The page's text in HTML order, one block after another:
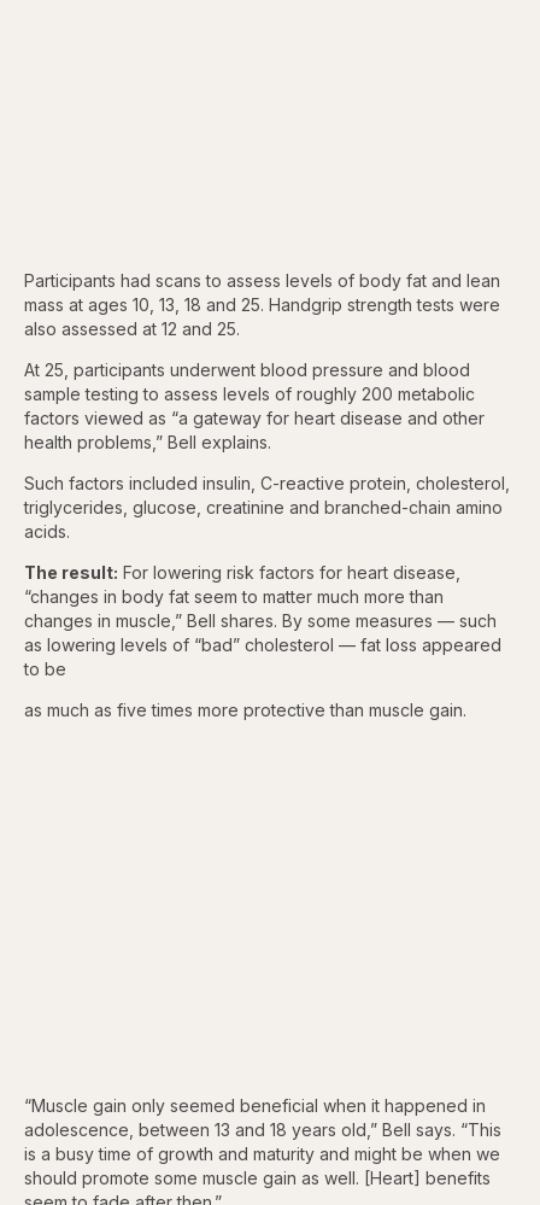
Participants had scans to assess levels of body fat and lean
mass at ages 10, 13, 18 and 25. Handgrip strength tests were
also assessed at 12 and 25.
At 25, participants underwent blood pressure and blood
sample testing to assess levels of roughly 200 metabolic
factors viewed as “a gateway for heart disease and other
health problems,” Bell explains.
Such factors included insulin, C-reactive protein, cholesterol,
triglycerides, glucose, creatinine and branched-chain amino
acids.
The result: For lowering risk factors for heart disease,
“changes in body fat seem to matter much more than
changes in muscle,” Bell shares. By some measures — such
as lowering levels of “bad” cholesterol — fat loss appeared
to be
as much as five times more protective than muscle gain.
“Muscle gain only seemed beneficial when it happened in
adolescence, between 13 and 18 years old,” Bell says. “This
is a busy time of growth and maturity and might be when we
should promote some muscle gain as well. [Heart] benefits